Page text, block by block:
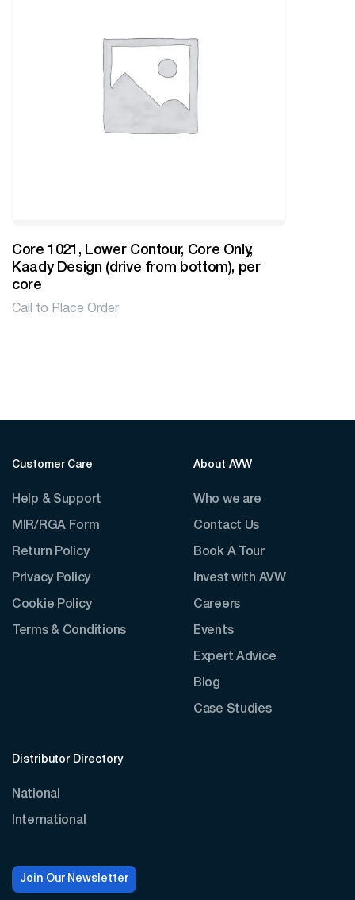
Core 1021, Lower Contour, Core Only,
Kaady Design (drive from bottom), per
core
Call to Place Order
Customer Care
Help & Support
MIR/RGA Form
Return Policy
Privacy Policy
Cookie Policy
Terms & Conditions
About AVW
Who we are
Contact Us
Book A Tour
Invest with AVW
Careers
Events
Expert Advice
Blog
Case Studies
Distributor Directory
National
International
Join Our Newsletter